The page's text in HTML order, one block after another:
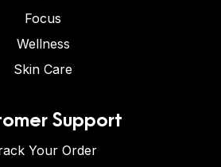
Focus
Wellness
Skin Care
Support
Your Order